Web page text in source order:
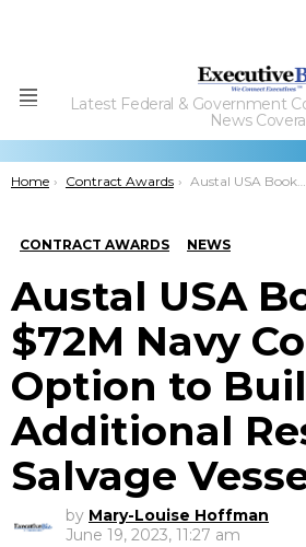
Menu
Latest Federal & Government
News
You are here:
Home Contract Awards Austal USA Books $72M Navy Contract Option to Build Additional Rescue, Salvage Vessel
CONTRACT AWARDS NEWS
Austal USA
$72M Navy
Option to
Additional
Salvage
by Mary-Louise Hoffman
June 19, 2023, 11:27 am